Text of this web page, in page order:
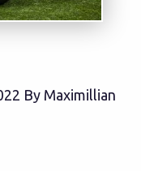
By Maximillian